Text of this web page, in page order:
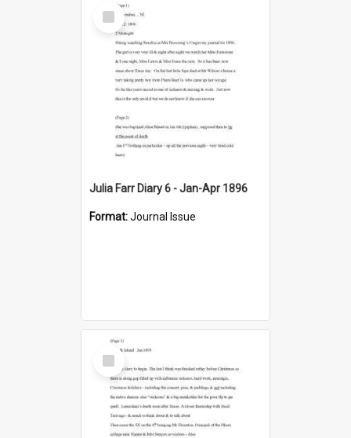
Select
Item
Julia Farr Diary 6 - Jan-Apr 1896
Format:Journal Issue
Select
Item